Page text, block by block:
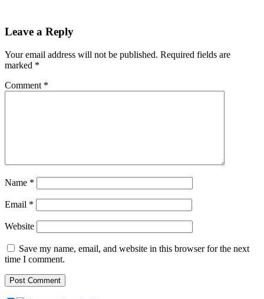
Leave a Reply
Your email address will not be published. Required fields are
marked *
Comment *
Name *
Email *
Website
Save my name, email, and website in this browser for the next
time I comment.